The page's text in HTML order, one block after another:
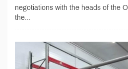
negotiations with the heads of the
the...